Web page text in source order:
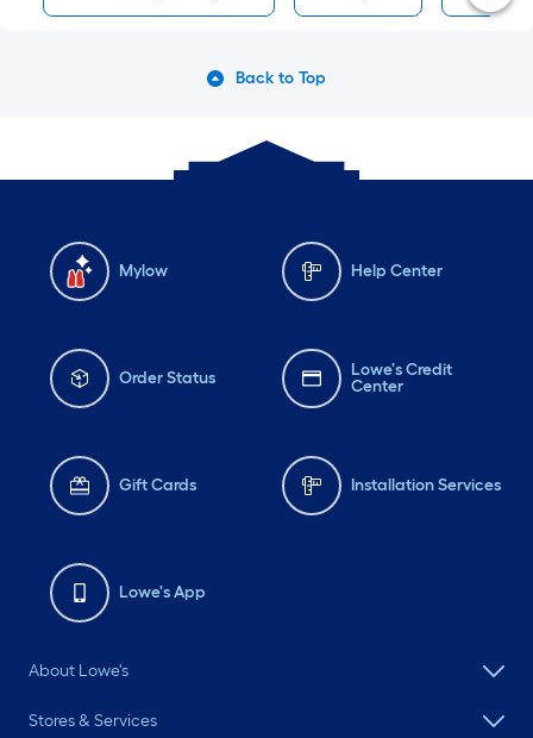
Back to Top
Mylow Help Center
Order Status
Lowe's Credit
Center
Gift Cards Installation Services
Lowe's App
About Lowe's
Stores & Services